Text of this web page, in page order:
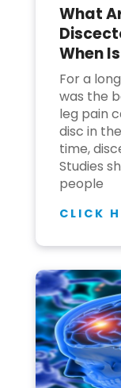
What
When
For a
was the
leg pain
disc in
time,
Studies
people
CLICK